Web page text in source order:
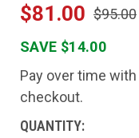
$81.00 $95.00
SAVE $14.00
Pay over time with
checkout.
CURRENT
QUANTITY: